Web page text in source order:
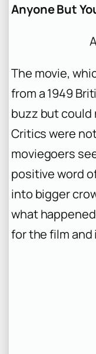
Anyone But
The movie,
from a 1949
buzz but
Critics were
moviegoers
positive word
into bigger
what
for the film and